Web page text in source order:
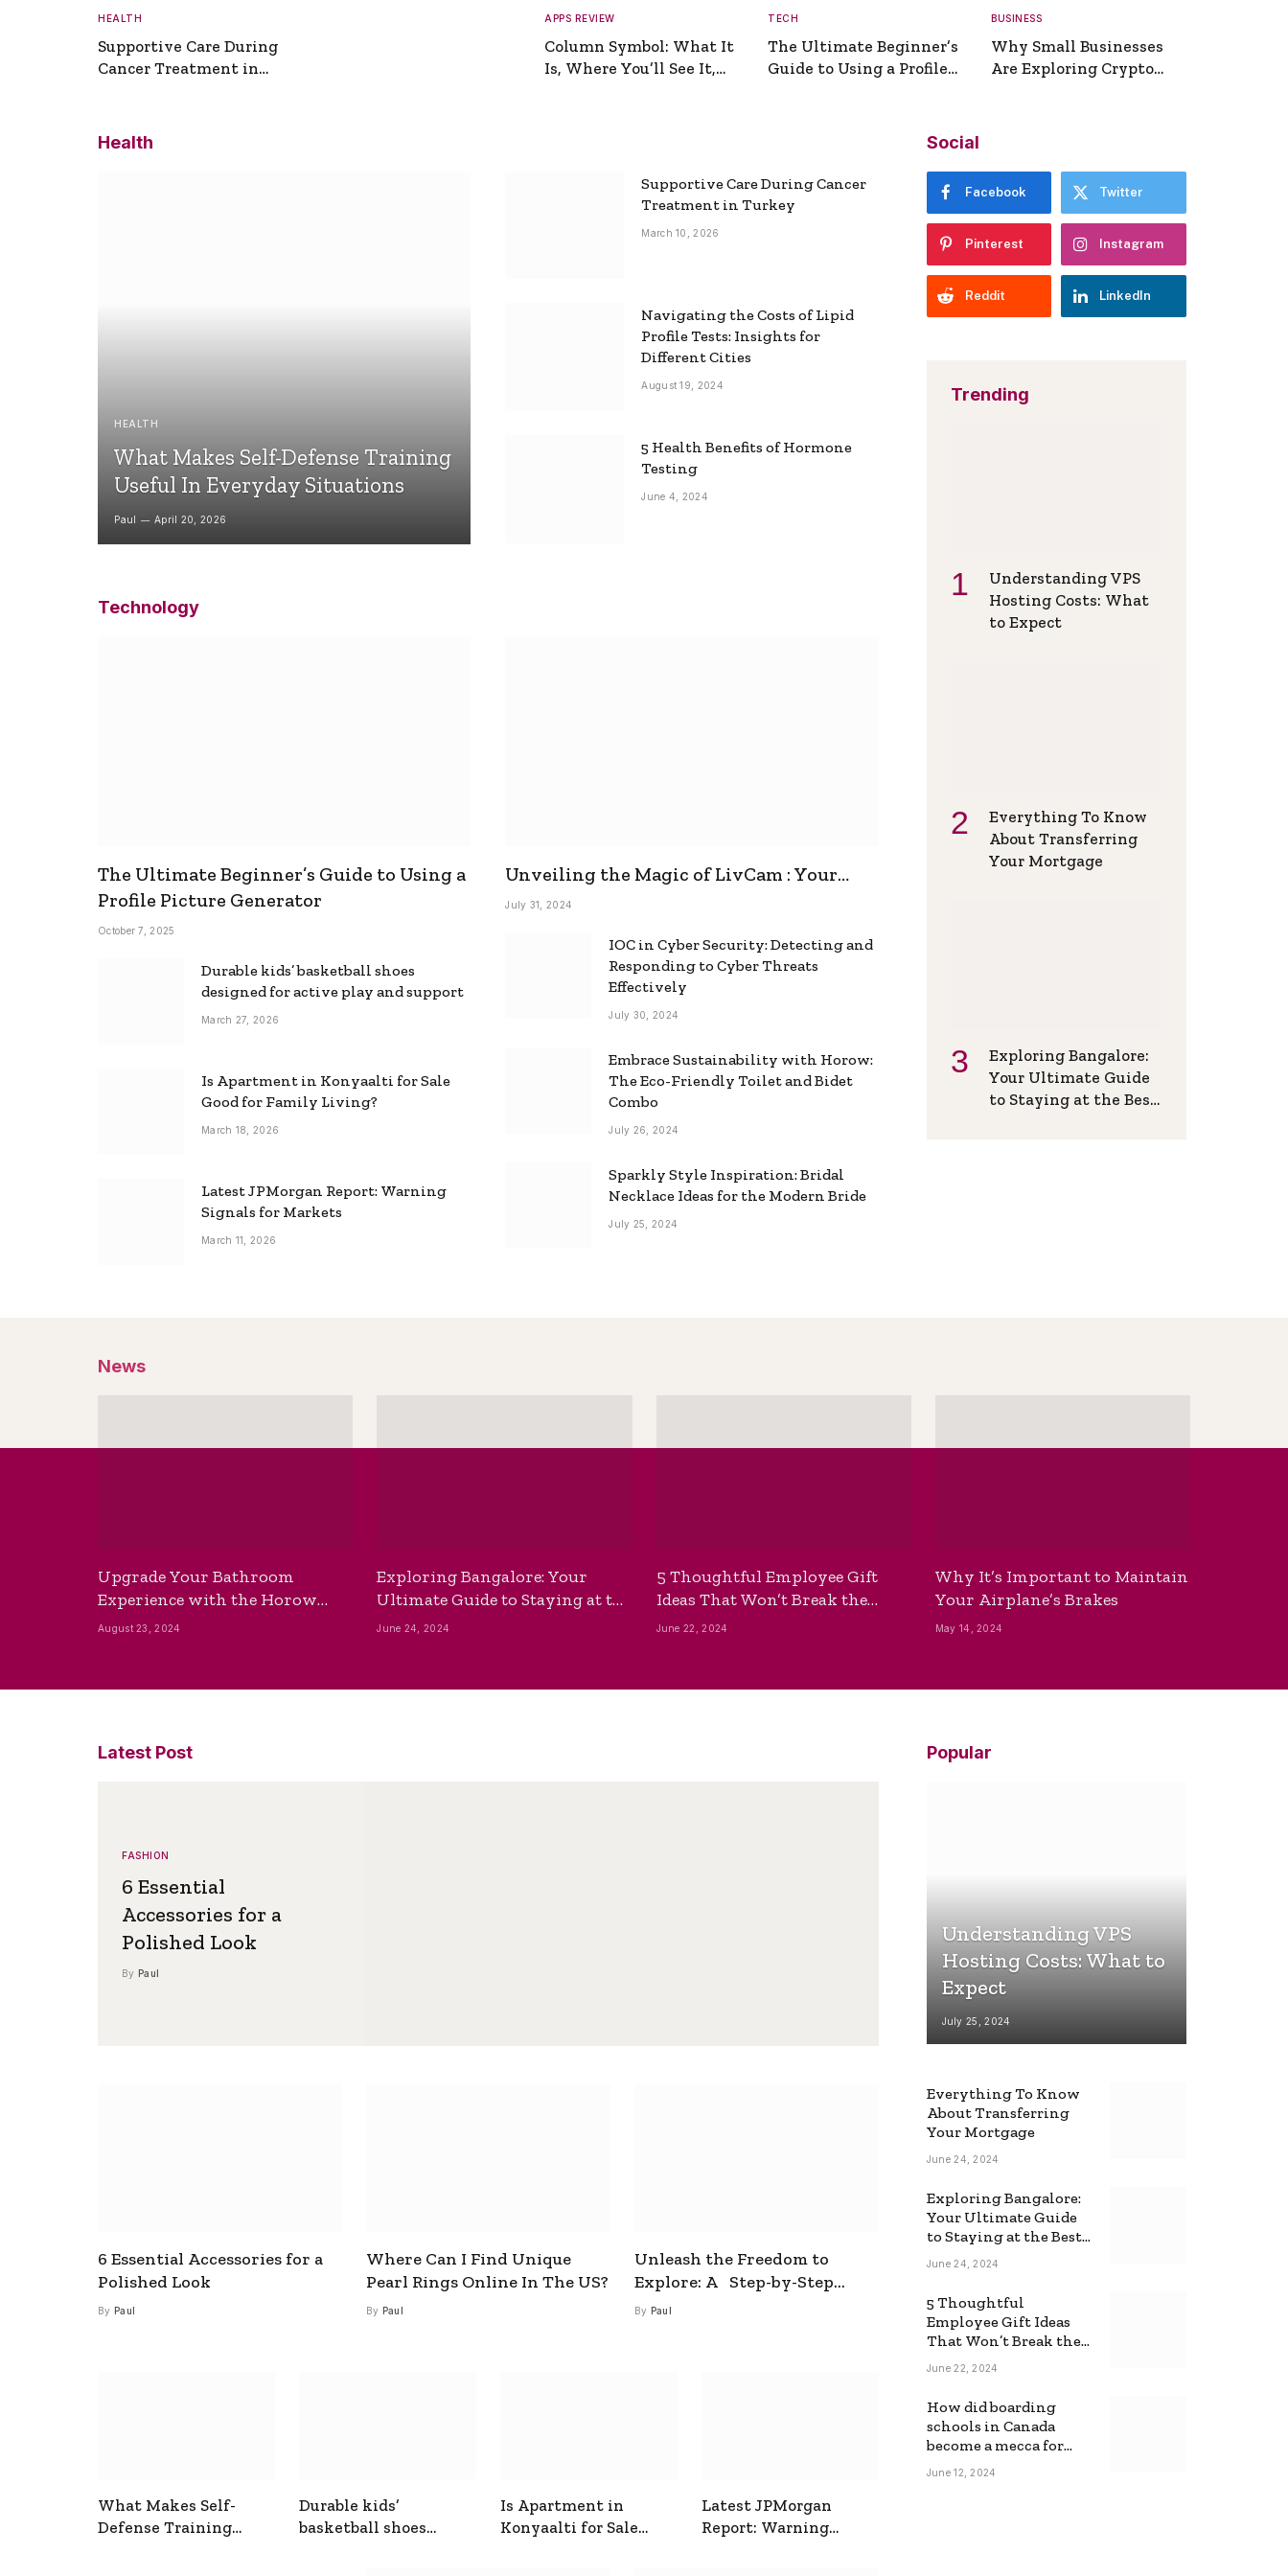
HEALTH
Supportive Care During
Cancer Treatment in
APPS REVIEW
Column Symbol: What It
Is, Where You’ll See It,
TECH
The Ultimate Beginner’s
Guide to Using a Profile
BUSINESS
Why Small Businesses
Are Exploring Crypto
Health
HEALTH
What Makes Self-Defense Training
Useful In Everyday Situations
Paul April 20, 2026
Supportive Care During Cancer
Treatment in Turkey
March 10, 2026
Navigating the Costs of Lipid
Profile Tests: Insights for
Different Cities
August 19, 2024
5 Health Benefits of Hormone
Testing
June 4, 2024
Technology
The Ultimate Beginner’s Guide to Using a
Profile Picture Generator
October 7, 2025
Durable kids’ basketball shoes
designed for active play and support
March 27, 2026
Is Apartment in Konyaalti for Sale
Good for Family Living?
March 18, 2026
Latest JPMorgan Report: Warning
Signals for Markets
March 11, 2026
Unveiling the Magic of LivCam : Your
Ultimate Omegle Alternative
July 31, 2024
IOC in Cyber Security: Detecting and
Responding to Cyber Threats
Effectively
July 30, 2024
Embrace Sustainability with Horow:
The Eco-Friendly Toilet and Bidet
Combo
July 26, 2024
Sparkly Style Inspiration: Bridal
Necklace Ideas for the Modern Bride
July 25, 2024
Social
Facebook Twitter
Pinterest Instagram
Reddit LinkedIn
Trending
Understanding VPS
Hosting Costs: What
to Expect
Everything To Know
About Transferring
Your Mortgage
Exploring Bangalore:
Your Ultimate Guide
to Staying at the Best
News
Upgrade Your Bathroom
Experience with the Horow
Bidet Toilet Seat with Dryer
August 23, 2024
Exploring Bangalore: Your
Ultimate Guide to Staying at the
Best Backpackers Hostel
June 24, 2024
5 Thoughtful Employee Gift
Ideas That Won’t Break the
Bank
June 22, 2024
Why It’s Important to Maintain
Your Airplane’s Brakes
May 14, 2024
Latest Post
FASHION
6 Essential
Accessories for a
Polished Look
By Paul
6 Essential Accessories for a
Polished Look
By Paul
Where Can I Find Unique
Pearl Rings Online In The US?
By Paul
Unleash the Freedom to
Explore: A Step-by-Step
Guide to How to Get a Free
By Paul
What Makes Self-
Defense Training
Durable kids’
basketball shoes
Is Apartment in
Konyaalti for Sale
Latest JPMorgan
Report: Warning
Popular
Understanding VPS
Hosting Costs: What to
Expect
July 25, 2024
Everything To Know
About Transferring
Your Mortgage
June 24, 2024
Exploring Bangalore:
Your Ultimate Guide
to Staying at the Best
Backpackers Hostel
June 24, 2024
5 Thoughtful
Employee Gift Ideas
That Won’t Break the
Bank
June 22, 2024
How did boarding
schools in Canada
become a mecca for
foreign students?
June 12, 2024